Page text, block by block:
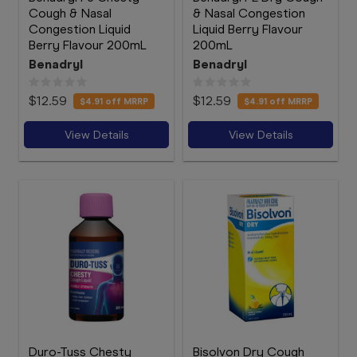
Cough & Nasal
Congestion Liquid
Berry Flavour 200mL
Benadryl
$12.59 $4.91 off MRRP
View Details
& Nasal Congestion
Liquid Berry Flavour
200mL
Benadryl
$12.59 $4.91 off MRRP
View Details
Duro-Tuss Chesty Bisolvon Dry Cough